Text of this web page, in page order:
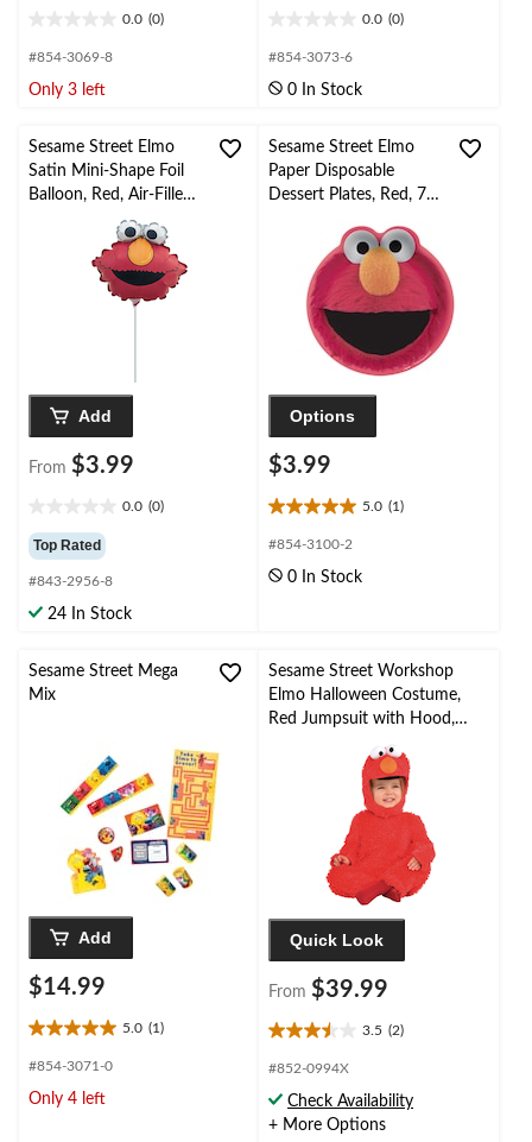
0.0 (0)
out
5
#854-3069-8
Only 3 left
0.0 (0)
out
5
#854-3073-6
0 In Stock
Sesame Street Elmo
Satin Mini-Shape Foil
Balloon, Red, Air-Filled
for Birthday Party
Add
From $3.99
0.0 (0)
out
of
5
stars.
Top Rated
#843-2956-8
24 In Stock
Sesame Street Elmo
Paper Disposable
Dessert Plates, Red, 7-
Options
$3.99
5.0 (1)
5.0
out
5
#854-3100-2
0 In Stock
Sesame Street Mega
Mix
Add
$14.99
5.0 (1)
5.0
out
5
#854-3071-0
Only 4 left
Sesame Street Workshop
Elmo Halloween Costume,
Red Jumpsuit with Hood,
Infant/Toddler, Assorted
Quick Look
From $39.99
3.5 (2)
3.5
out
5
stars.
#852-0994X
Check Availability
+ More Options